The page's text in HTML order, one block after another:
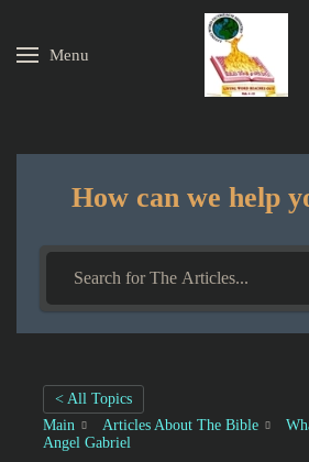
Skip to main content
Menu
How can we help
< All Topics
Main
Articles About The Bible
Angel Gabriel